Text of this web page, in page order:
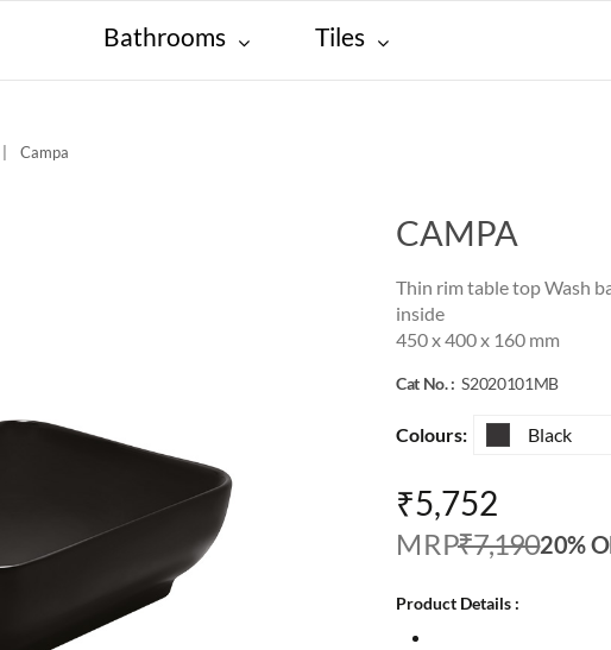
Bathrooms Tiles
Campa
CAMPA
Thin rim table top Wash
inside
450 x 400 x 160 mm
Cat No. : S2020101MB
Colours: Black
₹5,752
M R P₹7,19020%
Product Details :